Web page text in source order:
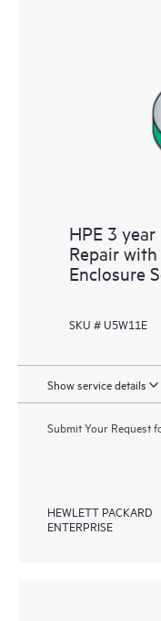
HPE 3
Repair with
Enclosure
SKU # U5W11E
Show service details
Submit Your Request
HEWLETT PACKARD
ENTERPRISE